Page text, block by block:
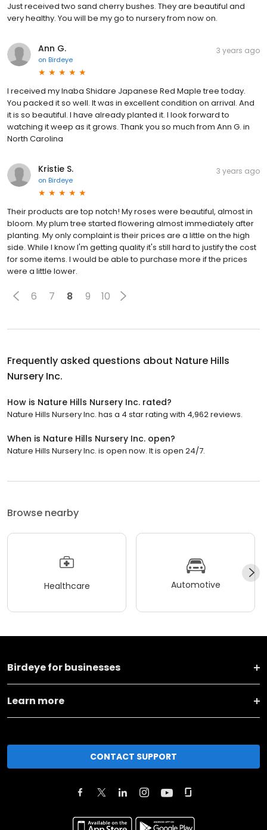
Just received two sand cherry bushes. They are beautiful and
very healthy. You will be my go to nursery from now on.
Ann G.
on Birdeye
3 years ago
I received my Inaba Shidare Japanese Red Maple tree today.
You packed it so well. It was in excellent condition on arrival. And
it is so beautiful. I have already planted it. I look forward to
watching it weep as it grows. Thank you so much from Ann G. in
North Carolina
Kristie S.
on Birdeye
3 years ago
Their products are top notch! My roses were beautiful, almost in
bloom. My plum tree started flowering almost immediately after
planting. My only complaint is their prices are a little on the high
side. While I know I'm getting quality it's still hard to justify the cost
for some items. I would be able to purchase more if the prices
were a little lower.
6 7 8 9 10
Frequently asked questions about Nature Hills
Nursery Inc.
How is Nature Hills Nursery Inc. rated?
Nature Hills Nursery Inc. has a 4 star rating with 4,962 reviews.
When is Nature Hills Nursery Inc. open?
Nature Hills Nursery Inc. is open now. It is open 24/7.
Browse nearby
Healthcare Automotive
Birdeye for businesses
Learn more
CONTACT SUPPORT